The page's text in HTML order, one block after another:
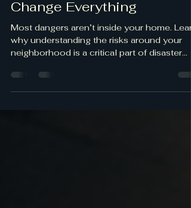
What’s Around You Could
Change Everything
Most dangers aren’t inside your home.
neighborhood is a critical part of disaster
preparedness.